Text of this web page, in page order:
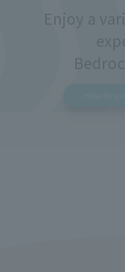
Enjoy a